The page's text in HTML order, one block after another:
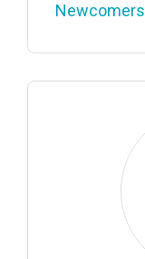
Newcomers